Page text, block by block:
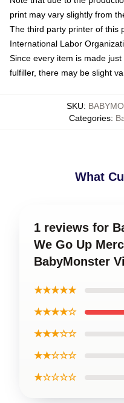
print may vary slightly from
The third party printer of this
International Labor
Since every item is made
fulfiller, there may be slight
SKU:
Categories:
What
1 reviews for
We Go Up
BabyMonster
★★★★★
★★★★☆
★★★☆☆
★★☆☆☆
★☆☆☆☆